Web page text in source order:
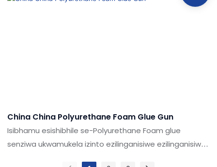
polyurethane Foam Gun for Doors,
China China Polyurethane Foam Glue Gun
Isibhamu esishibhile se-Polyurethane Foam glue
senziwa ukwamukela izinto ezilinganisiwe ezilinganisiwe